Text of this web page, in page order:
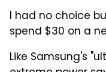
I had no choice
spend $30 on a
Like Samsung's